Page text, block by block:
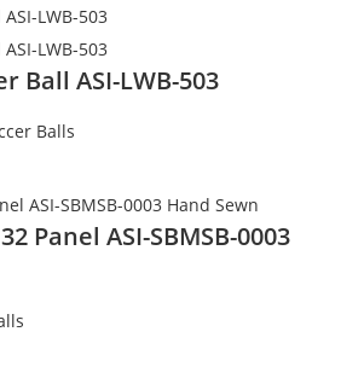
Ball ASI-LWB-503
Balls
Panel ASI-SBMSB-0003